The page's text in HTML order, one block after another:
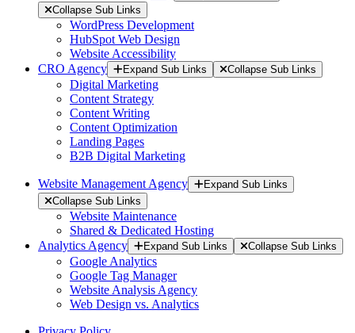
Collapse Sub Links
WordPress Development
HubSpot Web Design
Website Accessibility
CRO Agency
Expand Sub Links Collapse Sub Links
Digital Marketing
Content Strategy
Content Writing
Content Optimization
Landing Pages
B2B Digital Marketing
Website Management Agency
Expand Sub Links
Collapse Sub Links
Website Maintenance
Shared & Dedicated Hosting
Analytics Agency
Expand Sub Links Collapse Sub Links
Google Analytics
Google Tag Manager
Website Analysis Agency
Web Design vs. Analytics